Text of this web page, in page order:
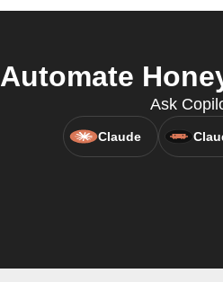
Automate
Ask
Claude